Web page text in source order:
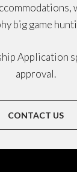
big game
Application
approval.
CONTACT US